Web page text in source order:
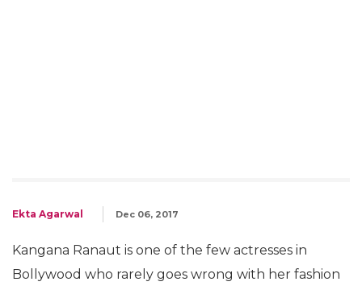
Ekta Agarwal Dec 06, 2017
Kangana Ranaut is one of the few actresses in
Bollywood who rarely goes wrong with her fashion